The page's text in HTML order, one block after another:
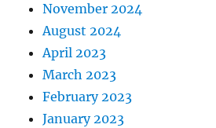
November 2024
August 2024
April 2023
March 2023
February 2023
January 2023